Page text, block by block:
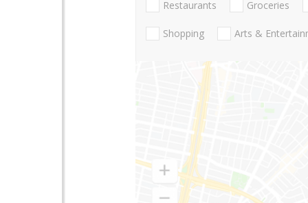
Restaurants Groceries
Shopping Arts &